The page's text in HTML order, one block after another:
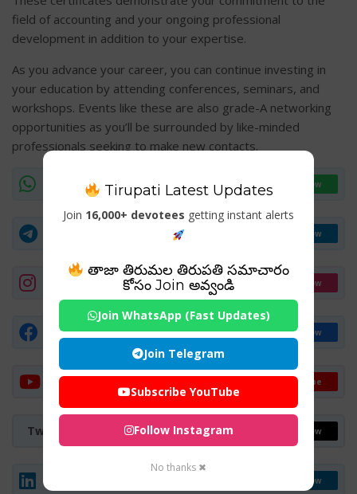
field of accounting and your ongoing professional
development in addition to your expertise.
As you advance your career, you can continue investing in
your education by attending conferences, seminars, and
workshops. Events like these are also grade-A networking
opportunities as you’ll be surrounded by like-minded
professionals seeking to make new contacts.
WhatsApp Channel Join Now
Join Now
Follow
Facebook Page Follow
YouTube Channel Subscribe
Twitter (X) Follow
Follow
Tirupati Latest Updates
Join 16,000+ devotees getting instant alerts
తాజా తిరుమల తిరుపతి సమాచారం
కోసం Join అవ్వండి
Join WhatsApp (Fast Updates)
Join Telegram
Subscribe YouTube
Follow Instagram
No thanks ✖